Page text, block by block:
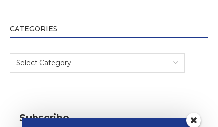
CATEGORIES
Subscribe